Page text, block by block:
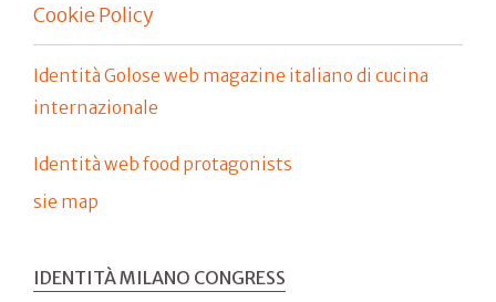
Cookie Policy
Identità Golose web magazine italiano di cucina
internazionale
Identità web food protagonists
sie map
IDENTITÀ MILANO CONGRESS